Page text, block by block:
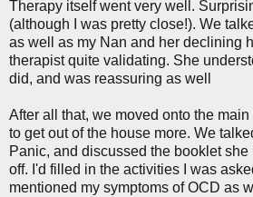
Therapy itself went very well.
(although I was pretty close!). We
as well as my Nan and her declining
therapist quite validating. She
did, and was reassuring as well
After all that, we moved onto the
to get out of the house more. We
Panic, and discussed the booklet
off. I'd filled in the activities I was
mentioned my symptoms of OCD as